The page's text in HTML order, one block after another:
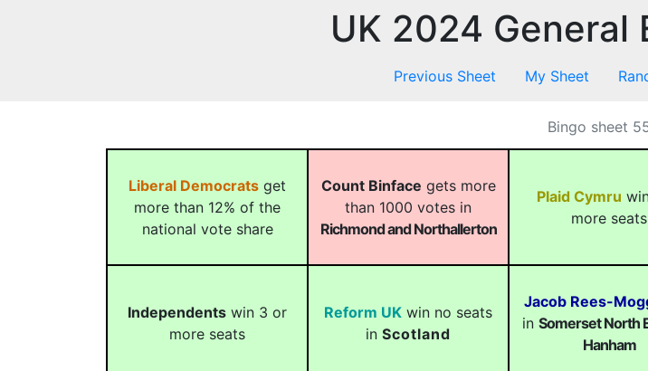
UK 2024 General
Previous Sheet My Sheet
Bingo sheet
Liberal Democrats get
more than 12% of the
national vote share
Count Binface gets more
than 1000 votes in
Richmond and Northallerton
Plaid Cymru
more seats
Independents win 3 or
more seats
Reform UK win no seats
in Scotland
Jacob Rees-
in Somerset North
Hanham